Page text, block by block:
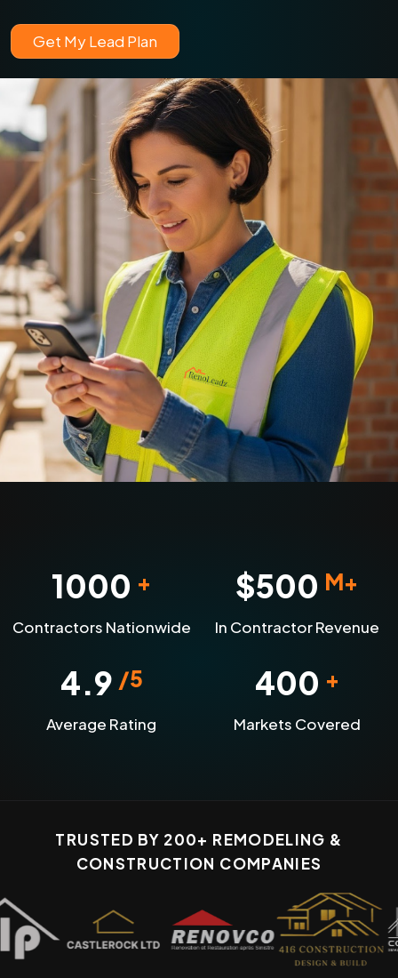
Get My Lead Plan
1000 +
Contractors Nationwide
$500 M+
In Contractor Revenue
4.9 /5
Average Rating
400 +
Markets Covered
TRUSTED BY 200+ REMODELING &
CONSTRUCTION COMPANIES